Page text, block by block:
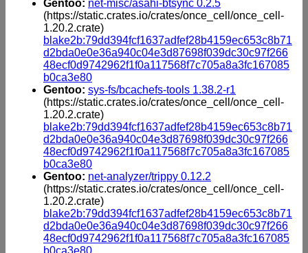
Gentoo: net-misc/asahi-btsync 0.2.5
(https://static.crates.io/crates/once_cell/once_cell-
1.20.2.crate)
blake2b:79dd394fcf1637adfef28b4159ec653c8b71
d2bda0e0e36a940c04e3d87698f039dc30c97f266
48ecf0d9742962f1f0a117568f7c705a8a3fc167085
b0ca3e80
Gentoo: sys-fs/bcachefs-tools 1.38.2-r1
(https://static.crates.io/crates/once_cell/once_cell-
1.20.2.crate)
blake2b:79dd394fcf1637adfef28b4159ec653c8b71
d2bda0e0e36a940c04e3d87698f039dc30c97f266
48ecf0d9742962f1f0a117568f7c705a8a3fc167085
b0ca3e80
Gentoo: net-analyzer/trippy 0.12.2
(https://static.crates.io/crates/once_cell/once_cell-
1.20.2.crate)
blake2b:79dd394fcf1637adfef28b4159ec653c8b71
d2bda0e0e36a940c04e3d87698f039dc30c97f266
48ecf0d9742962f1f0a117568f7c705a8a3fc167085
b0ca3e80